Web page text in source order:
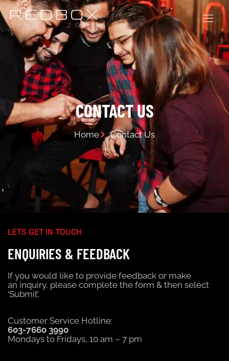
CONTACT US
Home Contact Us
LETS GET IN TOUCH
ENQUIRIES & FEEDBACK
If you would like to provide feedback or make
an inquiry, please complete the form & then select
‘Submit’.
Customer Service Hotline:
603-7660 3990
Mondays to Fridays, 10 am – 7 pm